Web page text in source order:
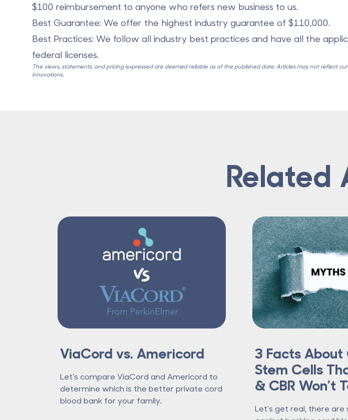
$100 reimbursement to anyone who refers new business to us.
Best Guarantee: We offer the highest industry guarantee of $110,000.
Best Practices: We follow all industry best practices and have all the
federal licenses.
The views, statements, and pricing expressed are deemed reliable as of the published date. Articles may not reflect
innovations.
Related
ViaCord vs. Americord
Let's compare ViaCord and Americord to
determine which is the better private cord
blood bank for your family.
3 Facts About
Stem Cells
& CBR Won’t
Let's get real, there are